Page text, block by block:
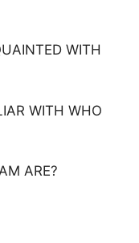
WITH
WITH WHO
ARE?